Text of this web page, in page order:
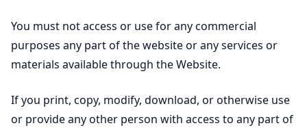
You must not access or use for any commercial
purposes any part of the website or any services or
materials available through the Website.
If you print, copy, modify, download, or otherwise use
or provide any other person with access to any part of